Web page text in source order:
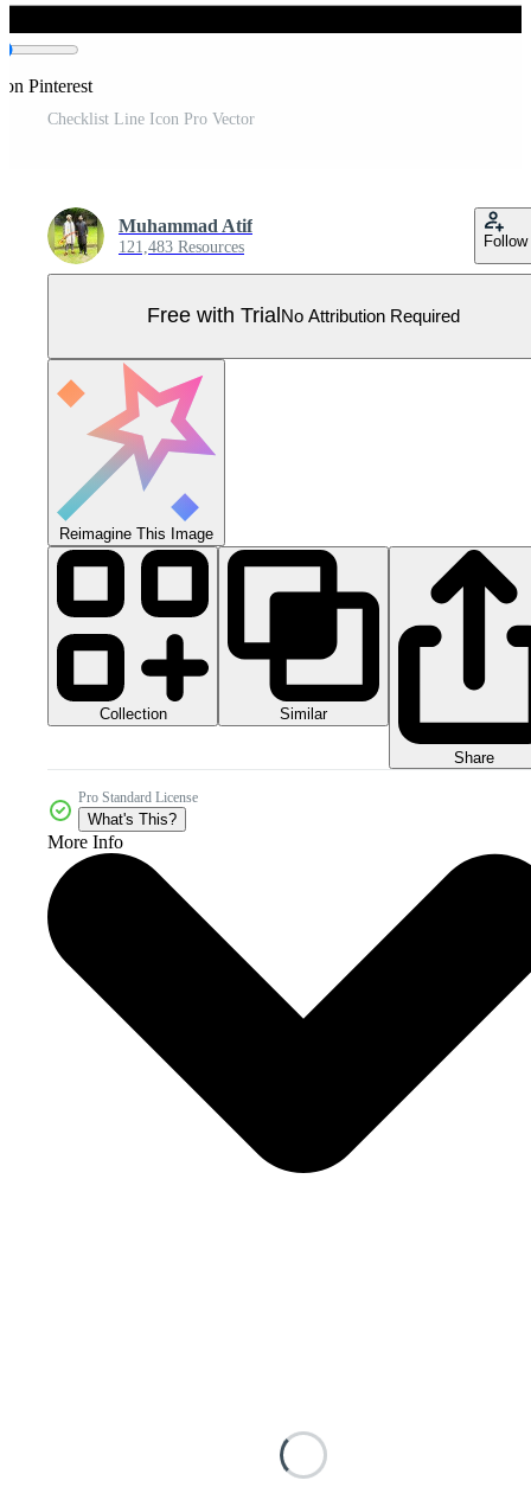
on Pinterest
Checklist Line Icon Pro Vector
Muhammad Atif
121,483 Resources Follow
Free with Trial No Attribution Required
Reimagine This Image
Collection Similar
Share
Pro Standard License
What's This?
More Info